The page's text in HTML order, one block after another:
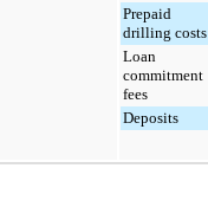
Prepaid
drilling costs
Loan
commitment
fees
Deposits